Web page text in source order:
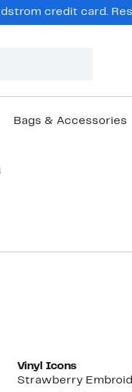
credit card.
Bags & Accessories
Vinyl Icons
Strawberry